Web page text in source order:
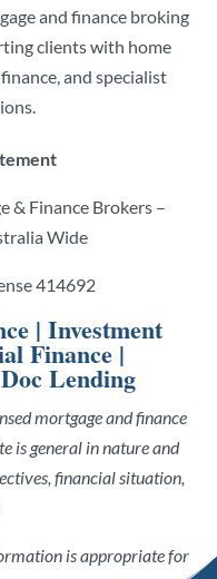
and finance broking
clients with home
and specialist
& Finance Brokers –
Wide
414692
| Investment
Finance |
Lending
mortgage and finance
is general in nature and
financial situation,
is appropriate for